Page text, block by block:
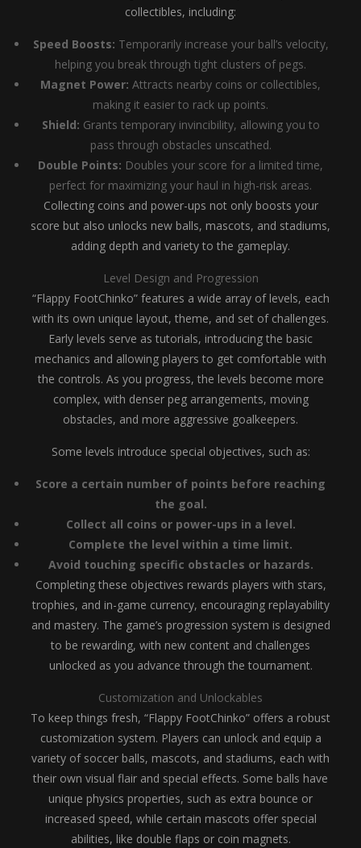
collectibles, including:
Speed Boosts: Temporarily increase your ball’s velocity,
helping you break through tight clusters of pegs.
Magnet Power: Attracts nearby coins or collectibles,
making it easier to rack up points.
Shield: Grants temporary invincibility, allowing you to
pass through obstacles unscathed.
Double Points: Doubles your score for a limited time,
perfect for maximizing your haul in high-risk areas.
Collecting coins and power-ups not only boosts your
score but also unlocks new balls, mascots, and stadiums,
adding depth and variety to the gameplay.
Level Design and Progression
“Flappy FootChinko” features a wide array of levels, each
with its own unique layout, theme, and set of challenges.
Early levels serve as tutorials, introducing the basic
mechanics and allowing players to get comfortable with
the controls. As you progress, the levels become more
complex, with denser peg arrangements, moving
obstacles, and more aggressive goalkeepers.
Some levels introduce special objectives, such as:
Score a certain number of points before reaching
the goal.
Collect all coins or power-ups in a level.
Complete the level within a time limit.
Avoid touching specific obstacles or hazards.
Completing these objectives rewards players with stars,
trophies, and in-game currency, encouraging replayability
and mastery. The game’s progression system is designed
to be rewarding, with new content and challenges
unlocked as you advance through the tournament.
Customization and Unlockables
To keep things fresh, “Flappy FootChinko” offers a robust
customization system. Players can unlock and equip a
variety of soccer balls, mascots, and stadiums, each with
their own visual flair and special effects. Some balls have
unique physics properties, such as extra bounce or
increased speed, while certain mascots offer special
abilities, like double flaps or coin magnets.